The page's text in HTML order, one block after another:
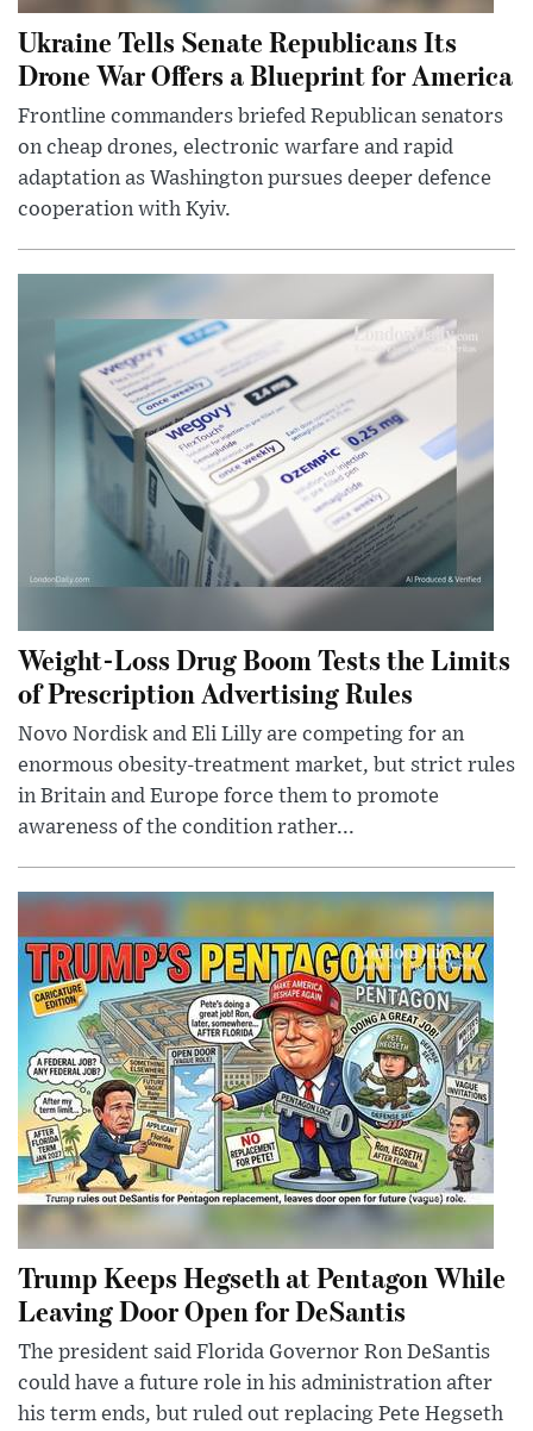
Ukraine Tells Senate Republicans Its
Drone War Offers a Blueprint for America
Frontline commanders briefed Republican senators
on cheap drones, electronic warfare and rapid
adaptation as Washington pursues deeper defence
cooperation with Kyiv.
Weight-Loss Drug Boom Tests the Limits
of Prescription Advertising Rules
Novo Nordisk and Eli Lilly are competing for an
enormous obesity-treatment market, but strict rules
in Britain and Europe force them to promote
awareness of the condition rather...
Trump Keeps Hegseth at Pentagon While
Leaving Door Open for DeSantis
The president said Florida Governor Ron DeSantis
could have a future role in his administration after
his term ends, but ruled out replacing Pete Hegseth